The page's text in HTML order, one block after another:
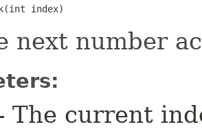
index)
next number
The current